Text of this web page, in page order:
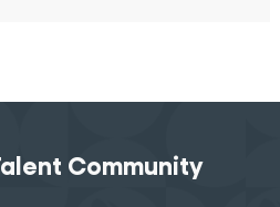
Community